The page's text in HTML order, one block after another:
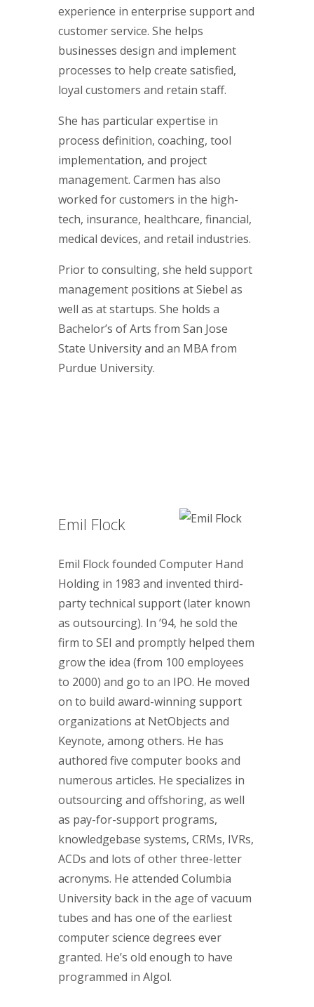
experience in enterprise support and
customer service. She helps
businesses design and implement
processes to help create satisfied,
loyal customers and retain staff.
She has particular expertise in
process definition, coaching, tool
implementation, and project
management. Carmen has also
worked for customers in the high-
tech, insurance, healthcare, financial,
medical devices, and retail industries.
Prior to consulting, she held support
management positions at Siebel as
well as at startups. She holds a
Bachelor’s of Arts from San Jose
State University and an MBA from
Purdue University.
Emil Flock
Emil Flock founded Computer Hand
Holding in 1983 and invented third-
party technical support (later known
as outsourcing). In ’94, he sold the
firm to SEI and promptly helped them
grow the idea (from 100 employees
to 2000) and go to an IPO. He moved
on to build award-winning support
organizations at NetObjects and
Keynote, among others. He has
authored five computer books and
numerous articles. He specializes in
outsourcing and offshoring, as well
as pay-for-support programs,
knowledgebase systems, CRMs, IVRs,
ACDs and lots of other three-letter
acronyms. He attended Columbia
University back in the age of vacuum
tubes and has one of the earliest
computer science degrees ever
granted. He’s old enough to have
programmed in Algol.